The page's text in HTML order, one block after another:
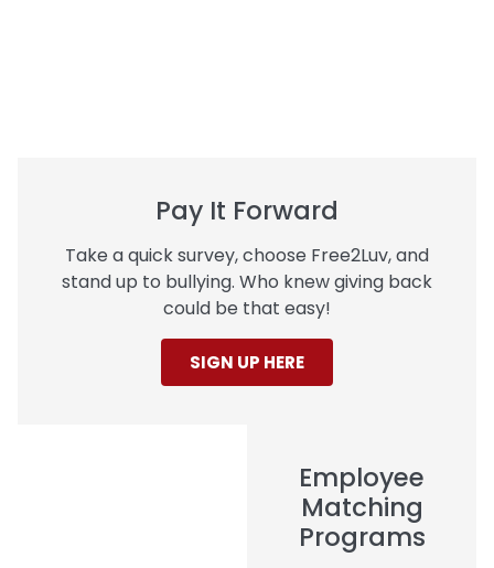
Pay It Forward
Take a quick survey, choose Free2Luv, and
stand up to bullying. Who knew giving back
could be that easy!
SIGN UP HERE
Employee
Matching
Programs